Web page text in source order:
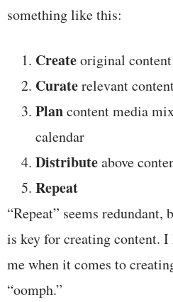
something like this:
Createoriginal content
Curaterelevant
Plancontent media
calendar
Distributeabove
Repeat
“Repeat” seems
is key for creating content.
me when it comes to
“oomph.”